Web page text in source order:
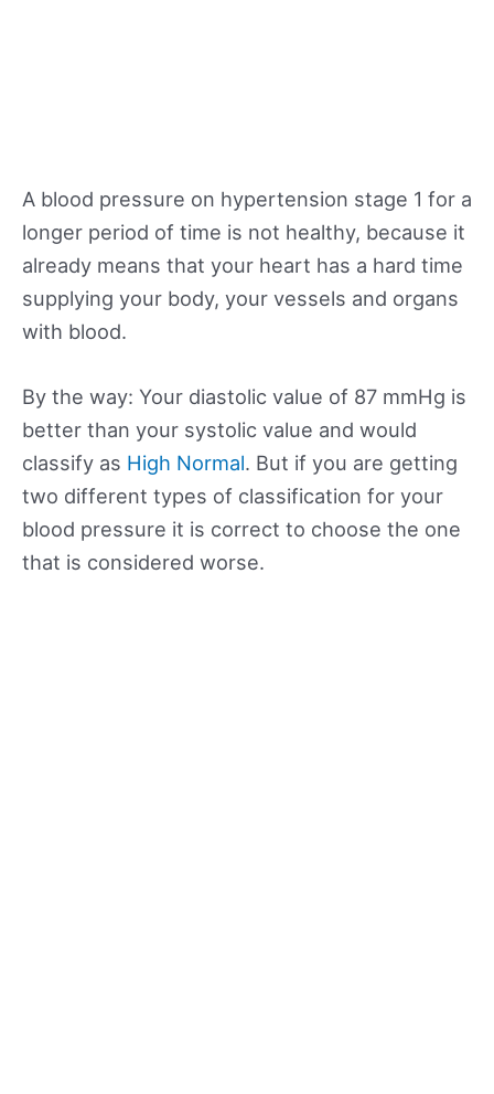
A blood pressure on hypertension stage 1 for a
longer period of time is not healthy, because it
already means that your heart has a hard time
supplying your body, your vessels and organs
with blood.
By the way: Your diastolic value of 87 mmHg is
better than your systolic value and would
classify as High Normal. But if you are getting
two different types of classification for your
blood pressure it is correct to choose the one
that is considered worse.